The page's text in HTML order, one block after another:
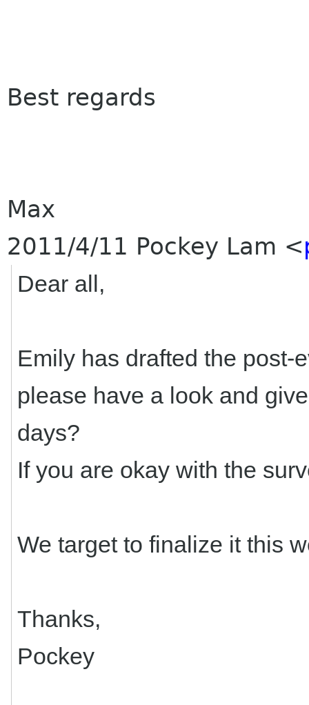
Best regards
Max
2011/4/11 Pockey Lam <
Dear all,
Emily has drafted the post-
please have a look and
days?
If you are okay with the
We target to finalize it this
Thanks,
Pockey